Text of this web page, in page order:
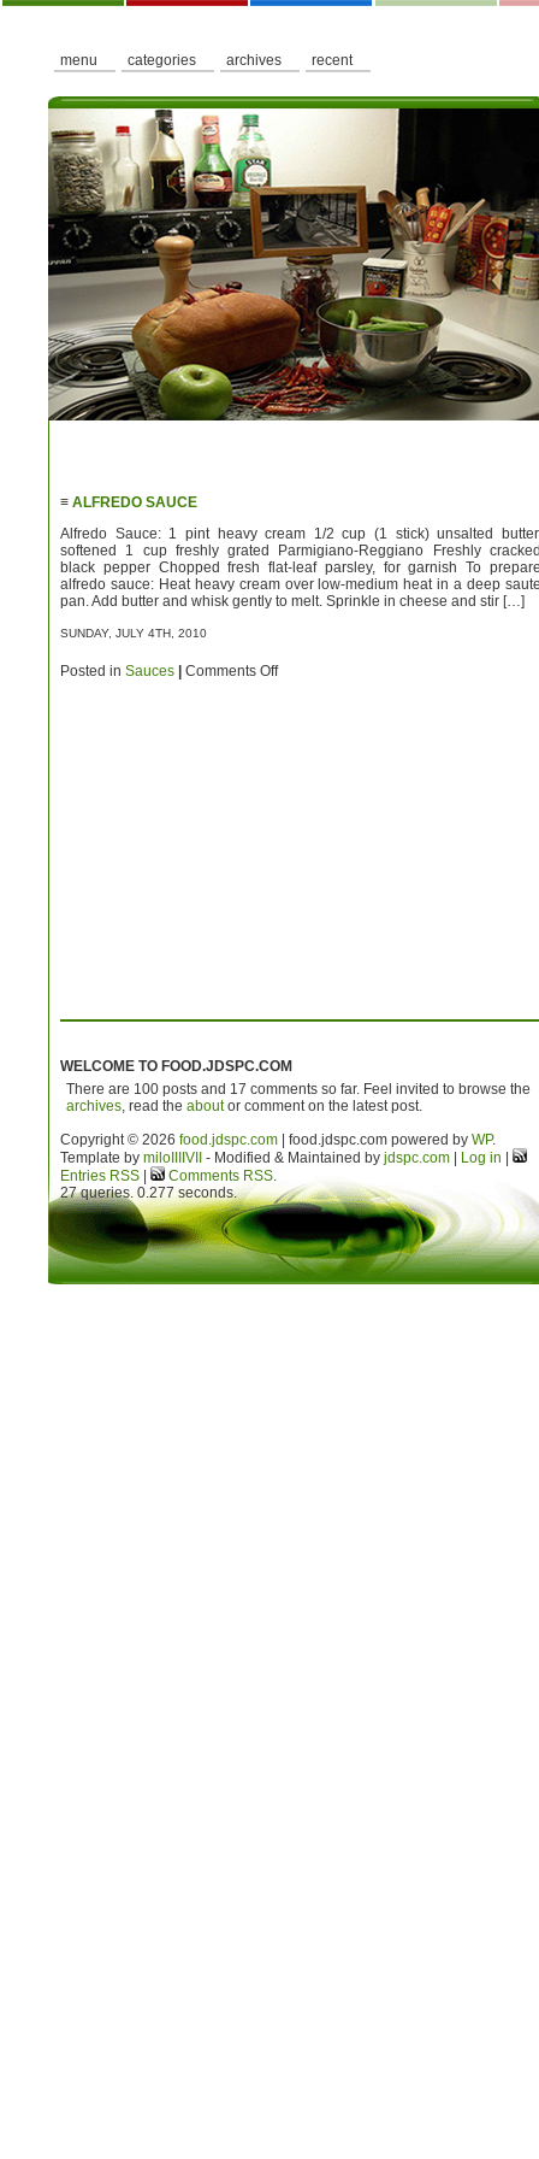
menu categories archives recent
≡ ALFREDO SAUCE
Alfredo Sauce: 1 pint heavy cream 1/2 cup (1 stick) unsalted
softened 1 cup freshly grated Parmigiano-Reggiano Freshly
black pepper Chopped fresh flat-leaf parsley, for garnish To
alfredo sauce: Heat heavy cream over low-medium heat in a deep
pan. Add butter and whisk gently to melt. Sprinkle in cheese and stir […]
SUNDAY, JULY 4TH, 2010
Posted in Sauces Comments Offon
WELCOME TO FOOD.JDSPC.COM
There are 100 posts and 17 comments so far. Feel invited to browse the
archives, read the aboutor comment on the latest post.
Copyright © 2026 food.jdspc.com | food.jdspc.com powered by WP.
Template by milo IIIIVII - Modified & Maintained by jdspc.com Log in
Entries RSS
Comments RSS.
27 queries. 0.277 seconds.